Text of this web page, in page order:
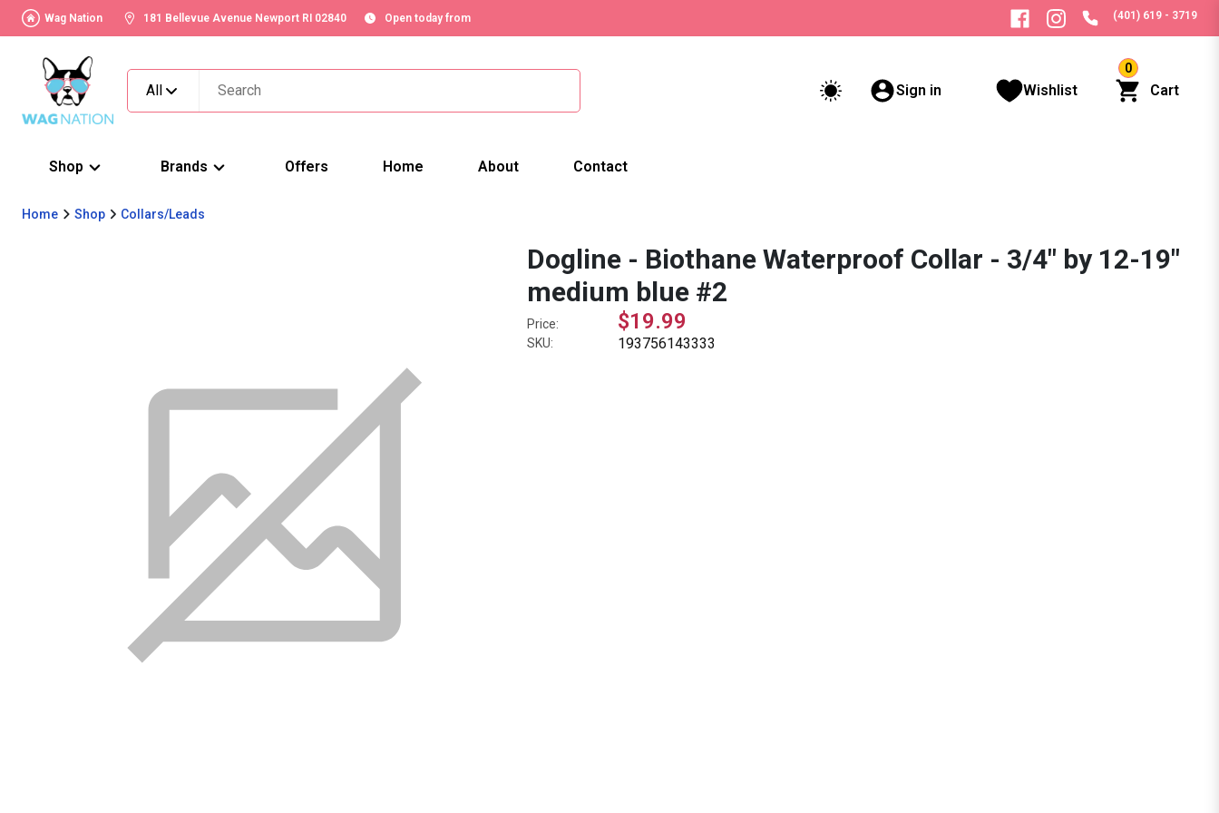
Wag Nation 181 Bellevue Avenue Newport RI 02840 Open today from (401) 619 - 3719
All Sign in Wishlist
0
Cart
Shop Brands Offers Home About Contact
Home Shop Collars/Leads
Dogline - Biothane Waterproof Collar - 3/4" by 12-19"
medium blue #2
Price: $19.99
SKU: 193756143333